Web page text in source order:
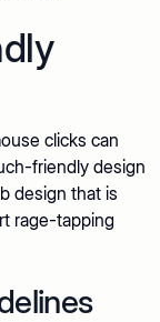
clicks can
friendly design
design that is
rage-tapping